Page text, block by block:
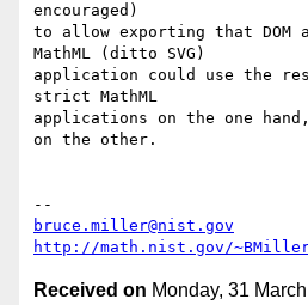
encouraged)
to allow exporting that DOM
MathML (ditto SVG)
application could use the
strict MathML
applications on the one hand,
on the other.
bruce.miller@nist.gov
http://math.nist.gov/
Received on Monday, 31